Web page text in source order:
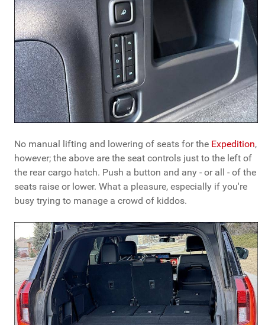
No manual lifting and lowering of seats for the Expedition,
however; the above are the seat controls just to the left of
the rear cargo hatch. Push a button and any - or all - of the
seats raise or lower. What a pleasure, especially if you're
busy trying to manage a crowd of kiddos.